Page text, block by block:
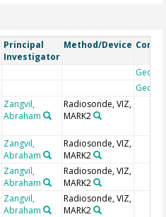
Principal
Investigator
Method/Device
Zangvil,
Abraham
Radiosonde, VIZ,
MARK2
Zangvil,
Abraham
Radiosonde, VIZ,
MARK2
Zangvil,
Abraham
Radiosonde, VIZ,
MARK2
Zangvil,
Abraham
Radiosonde, VIZ,
MARK2